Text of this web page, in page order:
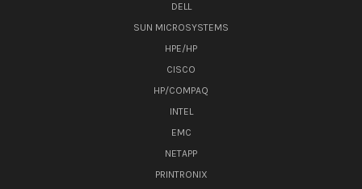
DELL
SUN MICROSYSTEMS
HPE/HP
CISCO
HP/COMPAQ
INTEL
EMC
NETAPP
PRINTRONIX